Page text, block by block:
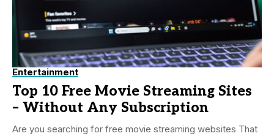
Entertainment
Top 10 Free Movie Streaming Sites
– Without Any Subscription
Are you searching for free movie streaming websites That